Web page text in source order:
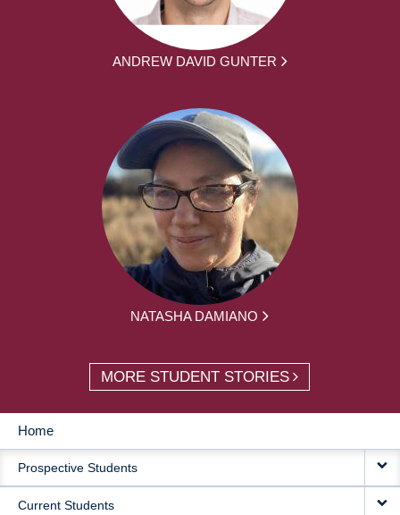
ANDREW DAVID GUNTER
NATASHA DAMIANO
MORE STUDENT STORIES
MAIN
NAVIGATION
Home
Prospective Students
Current Students